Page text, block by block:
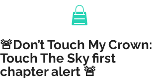
🚨Don’t Touch My Crown:
Touch The Sky first
chapter alert 🚨